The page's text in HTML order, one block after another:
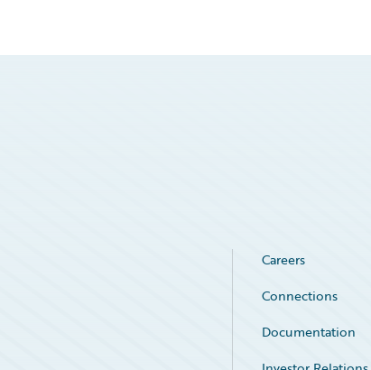
Careers
Connections
Documentation